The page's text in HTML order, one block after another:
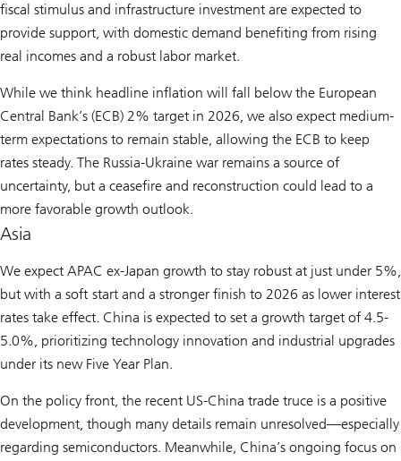
fiscal stimulus and infrastructure investment are expected to
provide support, with domestic demand benefiting from rising
real incomes and a robust labor market.
While we think headline inflation will fall below the European
Central Bank’s (ECB) 2% target in 2026, we also expect medium-
term expectations to remain stable, allowing the ECB to keep
rates steady. The Russia-Ukraine war remains a source of
uncertainty, but a ceasefire and reconstruction could lead to a
more favorable growth outlook.
Asia
We expect APAC ex-Japan growth to stay robust at just under 5%,
but with a soft start and a stronger finish to 2026 as lower interest
rates take effect. China is expected to set a growth target of 4.5-
5.0%, prioritizing technology innovation and industrial upgrades
under its new Five Year Plan.
On the policy front, the recent US-China trade truce is a positive
development, though many details remain unresolved—especially
regarding semiconductors. Meanwhile, China’s ongoing focus on